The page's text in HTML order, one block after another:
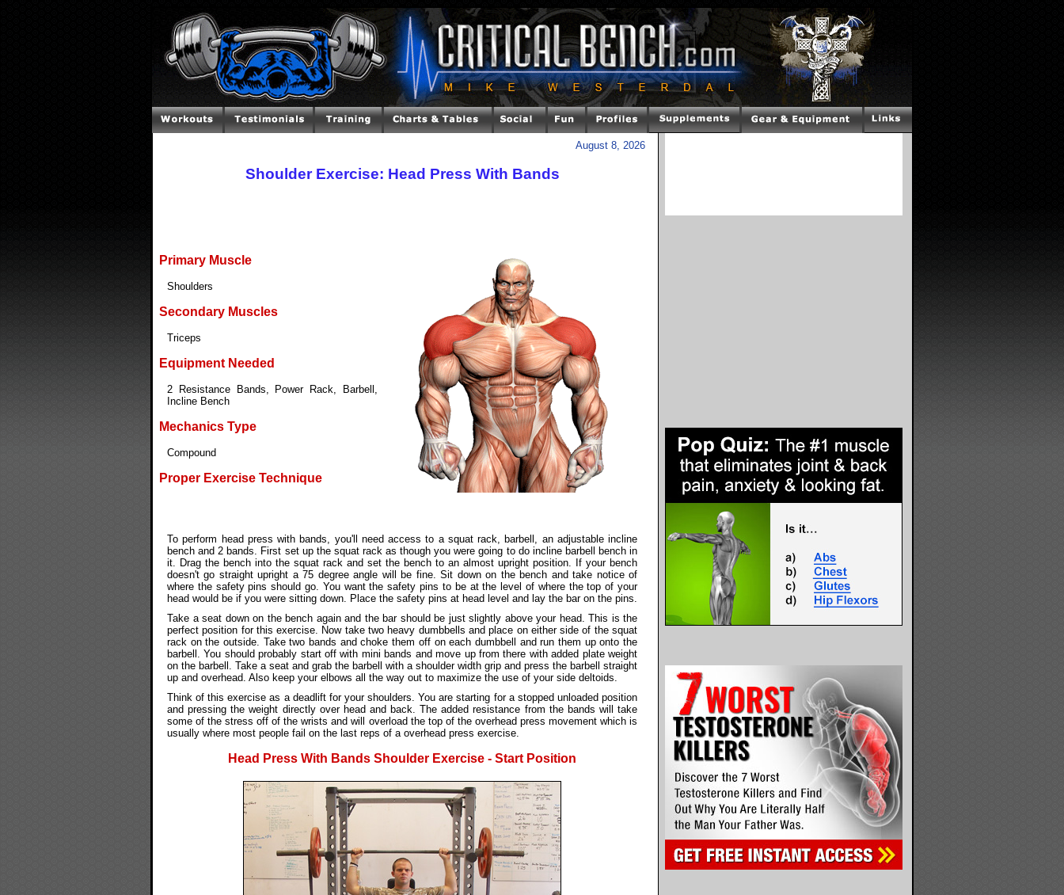
August 8, 2026
Shoulder Exercise: Head Press With Bands
Primary Muscle
Shoulders
Secondary Muscles
Triceps
Equipment Needed
2 Resistance Bands, Power Rack, Barbell,
Incline Bench
Mechanics Type
Compound
Proper Exercise Technique
To perform head press with bands, you'll need access to a squat rack, barbell, an adjustable incline
bench and 2 bands. First set up the squat rack as though you were going to do incline barbell bench in
it. Drag the bench into the squat rack and set the bench to an almost upright position. If your bench
doesn't go straight upright a 75 degree angle will be fine. Sit down on the bench and take notice of
where the safety pins should go. You want the safety pins to be at the level of where the top of your
head would be if you were sitting down. Place the safety pins at head level and lay the bar on the pins.
Take a seat down on the bench again and the bar should be just slightly above your head. This is the
perfect position for this exercise. Now take two heavy dumbbells and place on either side of the squat
rack on the outside. Take two bands and choke them off on each dumbbell and run them up onto the
barbell. You should probably start off with mini bands and move up from there with added plate weight
on the barbell. Take a seat and grab the barbell with a shoulder width grip and press the barbell straight
up and overhead. Also keep your elbows all the way out to maximize the use of your side deltoids.
Think of this exercise as a deadlift for your shoulders. You are starting for a stopped unloaded position
and pressing the weight directly over head and back. The added resistance from the bands will take
some of the stress off of the wrists and will overload the top of the overhead press movement which is
usually where most people fail on the last reps of a overhead press exercise.
Head Press With Bands Shoulder Exercise - Start Position